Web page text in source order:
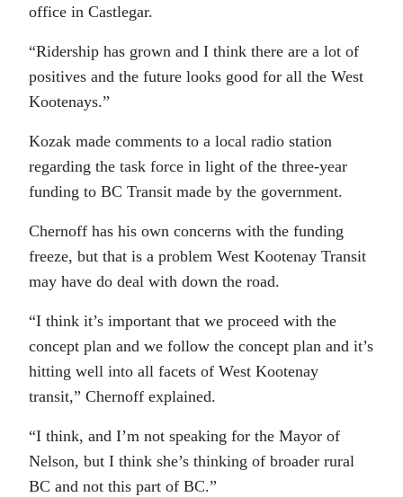
office in Castlegar.
“Ridership has grown and I think there are a lot of
positives and the future looks good for all the West
Kootenays.”
Kozak made comments to a local radio station
regarding the task force in light of the three-year
funding to BC Transit made by the government.
Chernoff has his own concerns with the funding
freeze, but that is a problem West Kootenay Transit
may have do deal with down the road.
“I think it’s important that we proceed with the
concept plan and we follow the concept plan and it’s
hitting well into all facets of West Kootenay
transit,” Chernoff explained.
“I think, and I’m not speaking for the Mayor of
Nelson, but I think she’s thinking of broader rural
BC and not this part of BC.”